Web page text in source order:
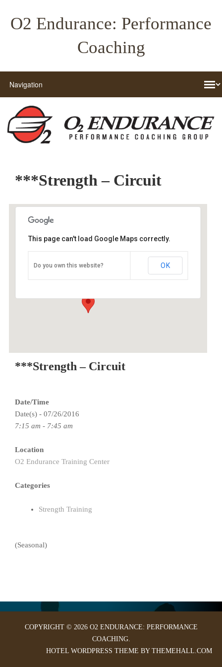
O2 Endurance: Performance
Coaching
***Strength – Circuit
O2 Endurance Training Center
3015 SE Berkeley Place - Portland
This page can't load Google Maps correctly.
Do you own this website? OK
***Strength – Circuit
Date/Time
Date(s) - 07/26/2016
7:15 am - 7:45 am
Location
O2 Endurance Training Center
Categories
Strength Training
(Seasonal)
COPYRIGHT © 2026 O2 ENDURANCE: PERFORMANCE
COACHING.
HOTEL WORDPRESS THEME BY THEMEHALL.COM